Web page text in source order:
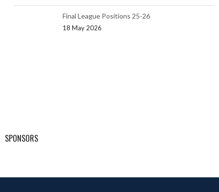
Final League Positions 25-26
18 May 2026
SPONSORS